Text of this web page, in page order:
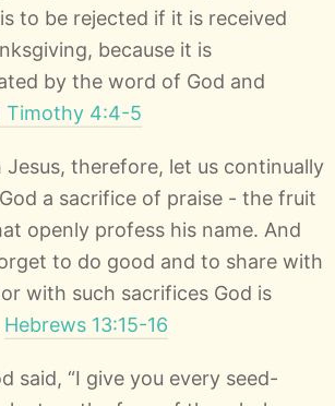
to be rejected if it is received
because it is
by the word of God and
Timothy 4:4-5
Jesus, therefore, let us continually
a sacrifice of praise - the fruit
openly profess his name. And
to do good and to share with
with such sacrifices God is
Hebrews 13:15-16
said, “I give you every seed-